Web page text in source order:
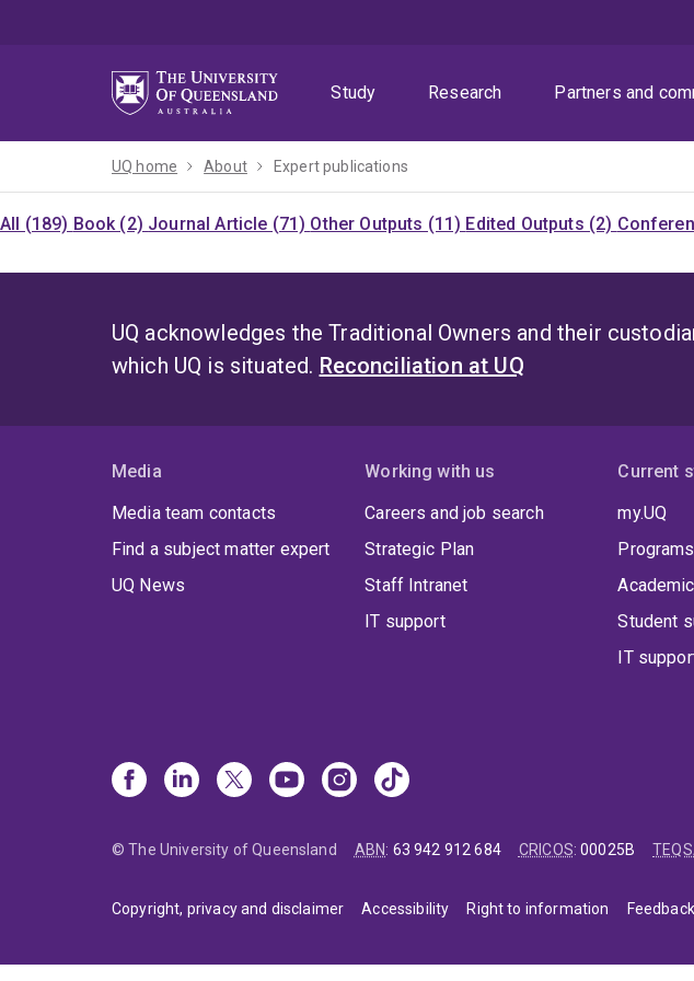
Study
Research Partners and
UQ home About Expert publications
All (189) Book (2) Journal Article (71) Other Outputs (11) Edited Outputs (2)
UQ acknowledges the Traditional Owners and their
which UQ is situated. Reconciliation at UQ
Media
Media team contacts
Find a subject matter expert
UQ News
Working with us
Careers and job search
Strategic Plan
Staff Intranet
IT support
Current
my.UQ
Student
IT
© The University of Queensland ABN: 63 942 912 684 CRICOS:00025B
Copyright, privacy and disclaimer Accessibility Right to information Feedback